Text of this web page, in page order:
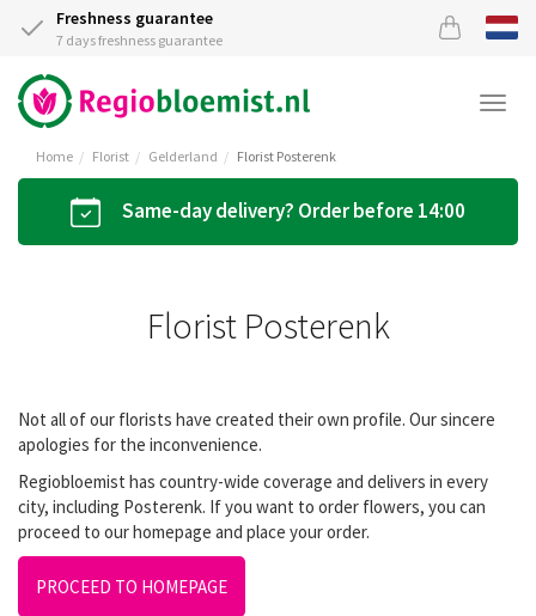
Freshness guarantee
7 days freshness guarantee
Home Florist Gelderland Florist Posterenk
Same-day delivery? Order before 14:00
Florist Posterenk
Not all of our florists have created their own profile. Our sincere
apologies for the inconvenience.
Regiobloemist has country-wide coverage and delivers in every
city, including Posterenk. If you want to order flowers, you can
proceed to our homepage and place your order.
PROCEED TO HOMEPAGE